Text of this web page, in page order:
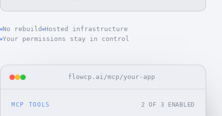
No rebuild Hosted infrastructure
Your permissions stay in control
flowcp.ai/mcp/your-app
MCP TOOLS 2 OF 3 ENABLED